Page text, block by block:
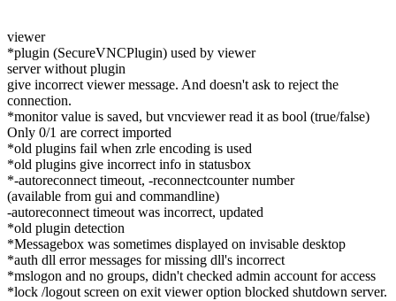
viewer
*plugin (SecureVNCPlugin) used by viewer
server without plugin
give incorrect viewer message. And doesn't ask to reject the
connection.
*monitor value is saved, but vncviewer read it as bool (true/false)
Only 0/1 are correct imported
*old plugins fail when zrle encoding is used
*old plugins give incorrect info in statusbox
*-autoreconnect timeout, -reconnectcounter number
(available from gui and commandline)
-autoreconnect timeout was incorrect, updated
*old plugin detection
*Messagebox was sometimes displayed on invisable desktop
*auth dll error messages for missing dll's incorrect
*mslogon and no groups, didn't checked admin account for access
*lock /logout screen on exit viewer option blocked shutdown server.